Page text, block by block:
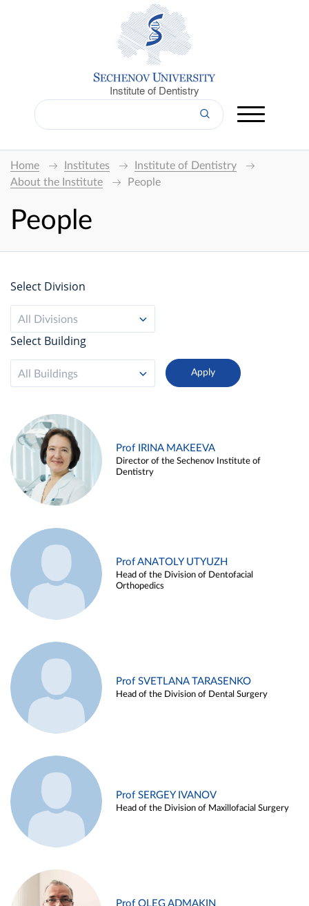
Institute of Dentistry
Home Institutes
Institute of Dentistry
About the Institute
People
People
Select Division
All Divisions
Select Building
All Buildings
Prof IRINA MAKEEVA
Director of the Sechenov Institute of
Dentistry
Prof ANATOLY UTYUZH
Head of the Division of Dentofacial
Orthopedics
Prof SVETLANA TARASENKO
Head of the Division of Dental Surgery
Prof SERGEY IVANOV
Head of the Division of Maxillofacial Surgery
Prof OLEG ADMAKIN